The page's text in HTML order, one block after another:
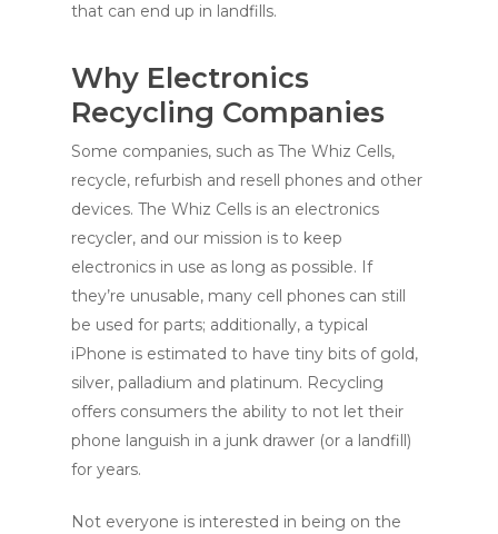
that can end up in landfills.
Why Electronics
Recycling Companies
Some companies, such as The Whiz Cells,
recycle, refurbish and resell phones and other
devices. The Whiz Cells is an electronics
recycler, and our mission is to keep
electronics in use as long as possible. If
they’re unusable, many cell phones can still
be used for parts; additionally, a typical
iPhone is estimated to have tiny bits of gold,
silver, palladium and platinum. Recycling
offers consumers the ability to not let their
phone languish in a junk drawer (or a landfill)
for years.
Not everyone is interested in being on the